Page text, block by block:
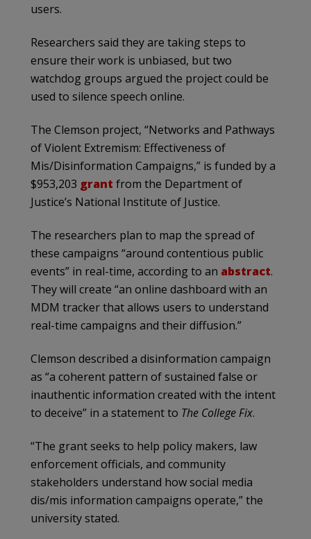
users.
Researchers said they are taking steps to
ensure their work is unbiased, but two
watchdog groups argued the project could be
used to silence speech online.
The Clemson project, “Networks and Pathways
of Violent Extremism: Effectiveness of
Mis/Disinformation Campaigns,” is funded by a
$953,203 grant from the Department of
Justice’s National Institute of Justice.
The researchers plan to map the spread of
these campaigns “around contentious public
events” in real-time, according to an abstract.
They will create “an online dashboard with an
MDM tracker that allows users to understand
real-time campaigns and their diffusion.”
Clemson described a disinformation campaign
as “a coherent pattern of sustained false or
inauthentic information created with the intent
to deceive” in a statement to The College Fix.
“The grant seeks to help policy makers, law
enforcement officials, and community
stakeholders understand how social media
dis/mis information campaigns operate,” the
university stated.